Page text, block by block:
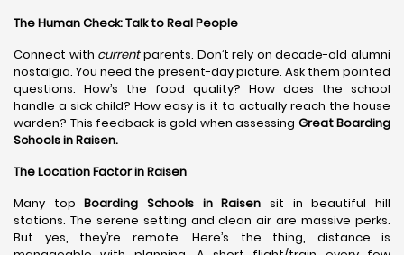
The Human Check: Talk to Real People
Connect with currentparents. Don’t rely on decade-old alumni
nostalgia. You need the present-day picture. Ask them pointed
questions: How’s the food quality? How does the school
handle a sick child? How easy is it to actually reach the house
warden? This feedback is gold when assessing Great Boarding
Schools in Raisen.
The Location Factor in Raisen
Many topBoarding Schools in Raisen sit in beautiful hill
stations. The serene setting and clean air are massive perks.
But yes, they’re remote. Here’s the thing, distance is